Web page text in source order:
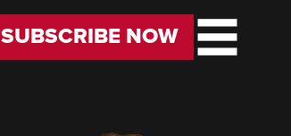
SUBSCRIBE NOW